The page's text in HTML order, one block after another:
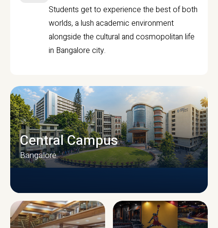
Students get to experience the best of both
worlds, a lush academic environment
alongside the cultural and cosmopolitan life
in Bangalore city.
CAMPUS INFRASTRUCTURE
Central Campus
Bangalore